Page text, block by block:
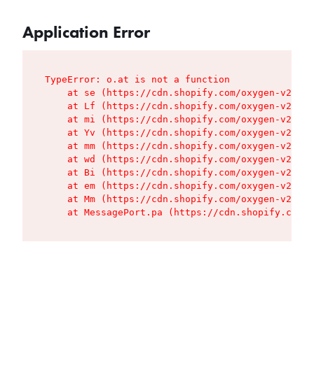
Application Error
TypeError: o.at is not a function
at se (https://cdn.shopify.com/oxygen-v2/
at Lf (https://cdn.shopify.com/oxygen-v2/
at mi (https://cdn.shopify.com/oxygen-v2/
at Yv (https://cdn.shopify.com/oxygen-v2/
at mm (https://cdn.shopify.com/oxygen-v2/
at wd (https://cdn.shopify.com/oxygen-v2/
at Bi (https://cdn.shopify.com/oxygen-v2/
at em (https://cdn.shopify.com/oxygen-v2/
at Mm (https://cdn.shopify.com/oxygen-v2/
at MessagePort.pa (https://